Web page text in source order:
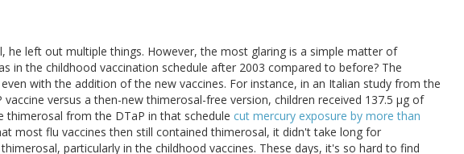
he left out multiple things. However, the most glaring is a simple matter of
in the childhood vaccination schedule after 2003 compared to before? The
with the addition of the new vaccines. For instance, in an Italian study from the
versus a then-new thimerosal-free version, children received 137.5 μg of
thimerosal from the DTaP in that schedule cut mercury exposure by more than
most flu vaccines then still contained thimerosal, it didn't take long for
particularly in the childhood vaccines. These days, it's so hard to find